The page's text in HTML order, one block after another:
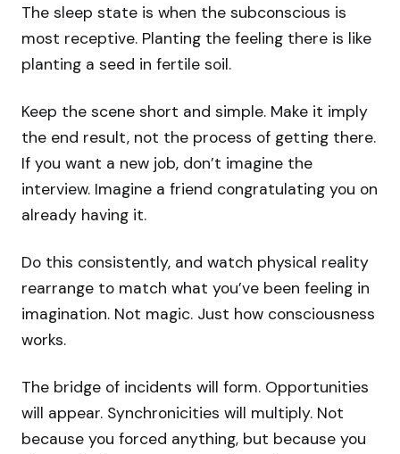
The sleep state is when the subconscious is
most receptive. Planting the feeling there is like
planting a seed in fertile soil.
Keep the scene short and simple. Make it imply
the end result, not the process of getting there.
If you want a new job, don’t imagine the
interview. Imagine a friend congratulating you on
already having it.
Do this consistently, and watch physical reality
rearrange to match what you’ve been feeling in
imagination. Not magic. Just how consciousness
works.
The bridge of incidents will form. Opportunities
will appear. Synchronicities will multiply. Not
because you forced anything, but because you